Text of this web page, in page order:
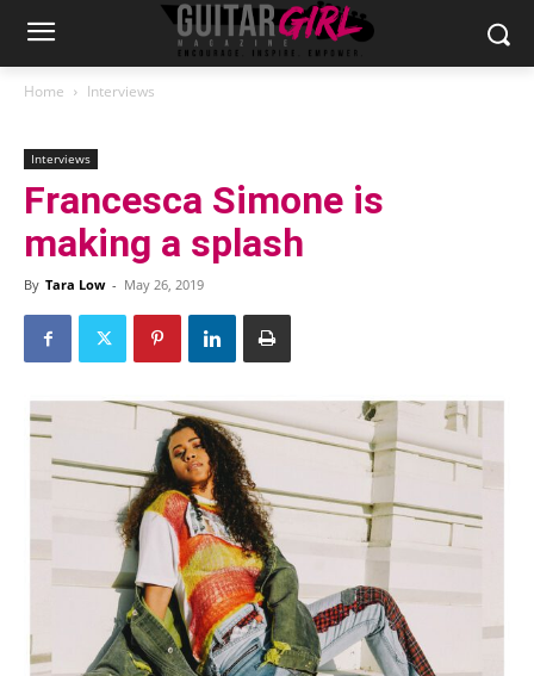
Home Interviews
Interviews
Francesca Simone is
making a splash
By Tara Low - May 26, 2019